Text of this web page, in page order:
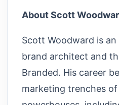
About Scott
Scott Woodward is
brand architect and
Branded. His career
marketing trenches of